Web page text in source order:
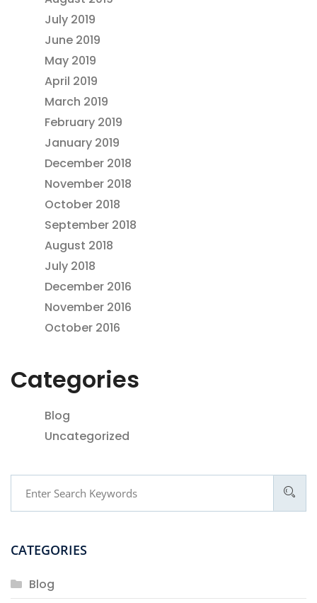
July 2019
June 2019
May 2019
April 2019
March 2019
February 2019
January 2019
December 2018
November 2018
October 2018
September 2018
August 2018
July 2018
December 2016
November 2016
October 2016
Categories
Blog
Uncategorized
CATEGORIES
Blog